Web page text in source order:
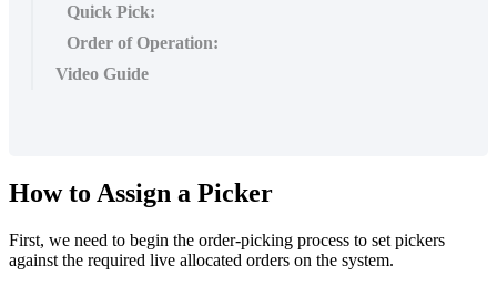
Quick Pick:
Order of Operation:
Video Guide
How to Assign a Picker
First, we need to begin the order-picking process to set pickers
against the required live allocated orders on the system.